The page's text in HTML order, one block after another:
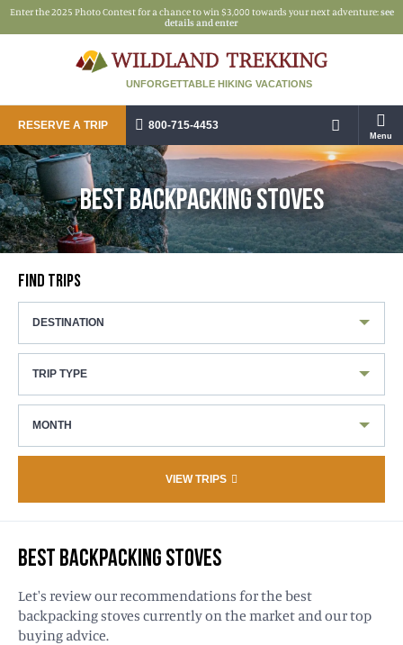
Enter the 2025 Photo Contest for a chance to win $3,000 towards your next adventure:see
details and enter
UNFORGETTABLE HIKING VACATIONS
RESERVE A TRIP 800-715-4453
Menu
BEST BACKPACKING STOVES
FIND TRIPS
DESTINATION
TRIP TYPE
MONTH
VIEW TRIPS
BEST BACKPACKING STOVES
Let's review our recommendations for the best
backpacking stoves currently on the market and our top
buying advice.